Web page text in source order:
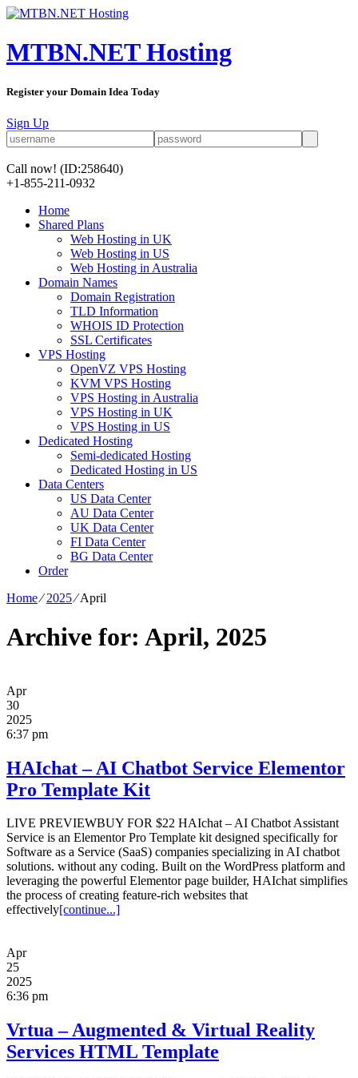
MTBN.NET Hosting
Register your Domain Idea Today
Sign Up
Call now! (ID:258640)
+1-855-211-0932
Home
Shared Plans
Web Hosting in UK
Web Hosting in US
Web Hosting in Australia
Domain Names
Domain Registration
TLD Information
WHOIS ID Protection
SSL Certificates
VPS Hosting
OpenVZ VPS Hosting
KVM VPS Hosting
VPS Hosting in Australia
VPS Hosting in UK
VPS Hosting in US
Dedicated Hosting
Semi-dedicated Hosting
Dedicated Hosting in US
Data Centers
US Data Center
AU Data Center
UK Data Center
FI Data Center
BG Data Center
Order
Home⁄2025⁄April
Archive for: April, 2025
Apr
30
2025
6:37 pm
HAIchat – AI Chatbot Service Elementor
Pro Template Kit
LIVE PREVIEWBUY FOR $22 HAIchat – AI Chatbot Assistant
Service is an Elementor Pro Template kit designed specifically for
Software as a Service (SaaS) companies specializing in AI chatbot
solutions. without any coding. Built on the WordPress platform and
leveraging the powerful Elementor page builder, HAIchat simplifies
the process of creating feature-rich websites that
effectively[continue...]
Apr
25
2025
6:36 pm
Vrtua – Augmented & Virtual Reality
Services HTML Template